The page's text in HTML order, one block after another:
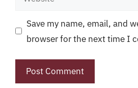
Save my name, email, and
browser for the next time I